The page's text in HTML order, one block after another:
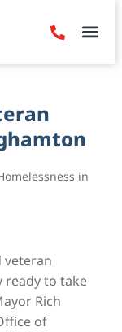
in
veteran
ready to take
Rich
of